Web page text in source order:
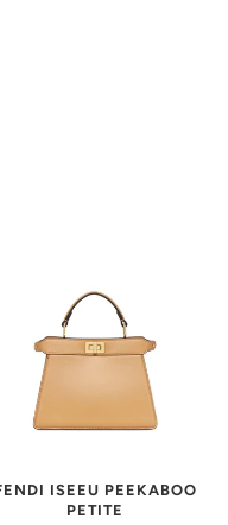
ISEEU PEEKABOO
PETITE